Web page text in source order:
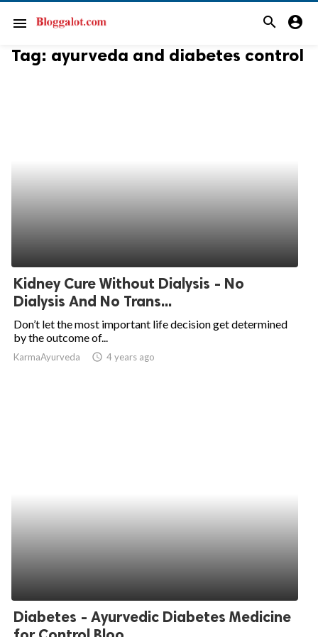
menu search account_circle
Tag: ayurveda and diabetes control
Kidney Cure Without Dialysis - No
Dialysis And No Trans...
Don’t let the most important life decision get determined
by the outcome of...
KarmaAyurveda access_time 4 years ago
Diabetes - Ayurvedic Diabetes Medicine